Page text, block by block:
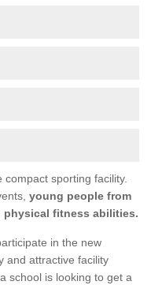
sporting facility.
young people from
physical fitness abilities.
in the new
and attractive facility
school is looking to get a